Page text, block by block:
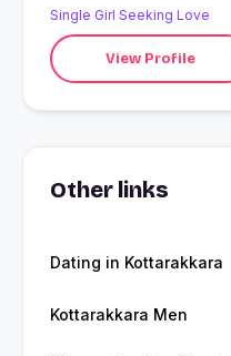
Single Girl Seeking Love
View Profile
Other links
Dating in Kottarakkara
Kottarakkara Men